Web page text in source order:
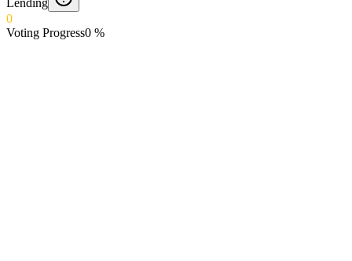
0
Voting Progress0 %